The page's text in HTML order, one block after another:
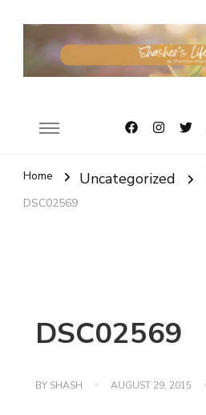
Home Uncategorized
DSC02569
DSC02569
BY SHASH AUGUST 29, 2015